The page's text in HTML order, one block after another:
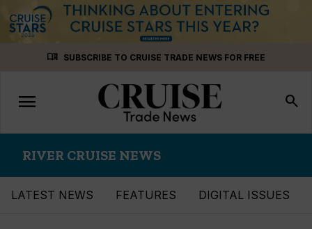
menu_book SUBSCRIBE TO CRUISE TRADE NEWS FOR FREE
Toggle
navigation
menu search
RIVER CRUISE NEWS
LATEST NEWS FEATURES DIGITAL ISSUES